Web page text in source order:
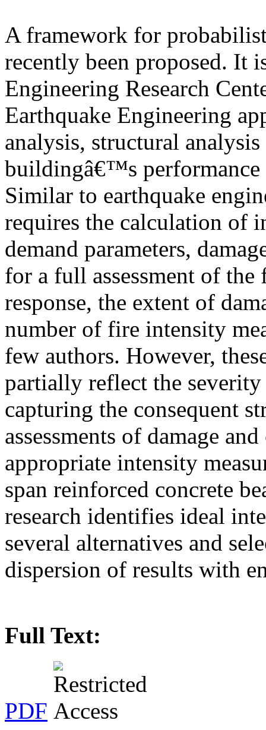
A framework for
recently been proposed. It
Engineering Research
Earthquake Engineering
analysis, structural analysis
buildingâ€™s performance
Similar to earthquake
requires the calculation of
demand parameters,
for a full assessment of
response, the extent of
number of fire intensity
few authors. However,
partially reflect the
capturing the consequent
assessments of damage
appropriate intensity
span reinforced concrete
research identifies ideal
several alternatives and
dispersion of results with
Full Text:
PDF